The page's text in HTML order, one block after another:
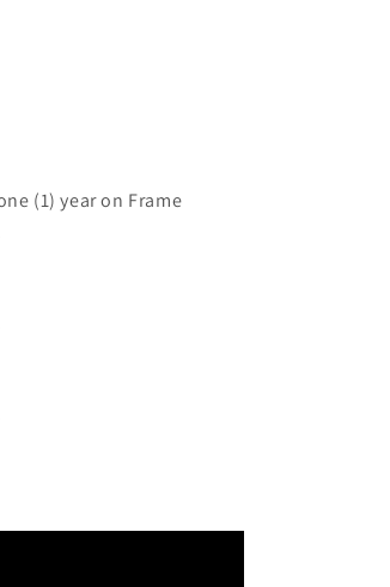
(1) year on Frame